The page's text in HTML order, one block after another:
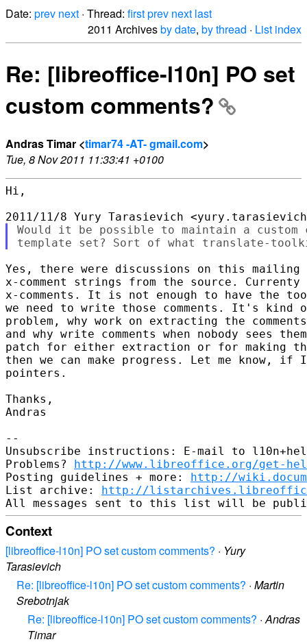
Date: prev next · Thread: firstprev next last
2011 Archivesby date, by thread · List index
Re: [libreoffice-l10n] PO set
custom comments?
Andras Timar <timar74 -AT- gmail.com>
Tue, 8 Nov 2011 11:33:41 +0100
Hi,
Would it be possible to maintain a custom
Yes, there were discussions on this
x-comment strings from the source. Currenty
x-comments. It is not enough to have the
we need to write those comments. It's kind
problem, why work on extracting the
and why write comments when nobody sees
patch for either extraction or for making
then we can make progress. Let me know, if
pointers.
Thanks,
Andras
--
Unsubscribe instructions: E-mail to
Problems? http://www.libreoffice.org/get-
Posting guidelines + more: http://
List archive: http://
Context
[libreoffice-l10n] PO set custom comments? · Yury
Tarasievich
Re: [libreoffice-l10n] PO set custom comments? · Martin
Srebotnjak
Re: [libreoffice-l10n] PO set custom comments? ·Andras
Timar